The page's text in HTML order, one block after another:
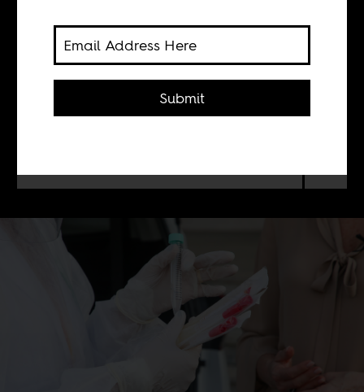
Africans can lead the charge to
decolonize the profit-driven
biomedical system by challenging
European and American claims to
Submit